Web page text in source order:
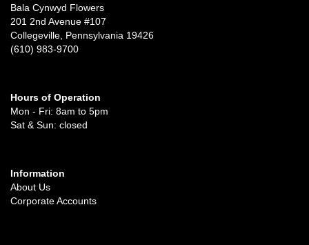
Bala Cynwyd Flowers
201 2nd Avenue #107
Collegeville, Pennsylvania 19426
(610) 983-9700
Hours of Operation
Mon - Fri: 8am to 5pm
Sat & Sun: closed
Information
About Us
Corporate Accounts